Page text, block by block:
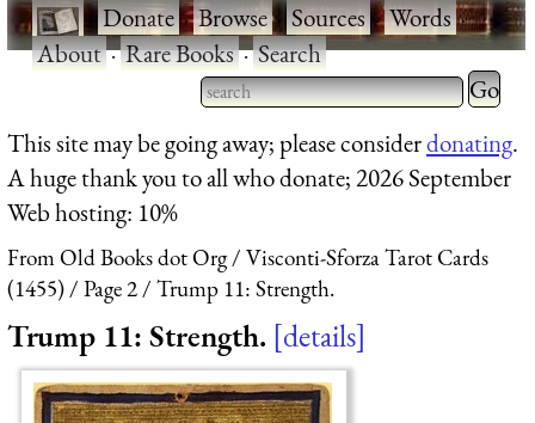
·Donate·Browse·Sources·Words·
About·Rare Books·Search
Type 2 or more characters
for results.
Type 2
for
This site may be going away; please considerdonating.
A huge thank you to all who donate; 2026 September
Web hosting: 10%
From Old Books dot Org
Visconti-Sforza Tarot Cards
(1455)
Page 2 Trump 11: Strength.
Trump 11: Strength. details